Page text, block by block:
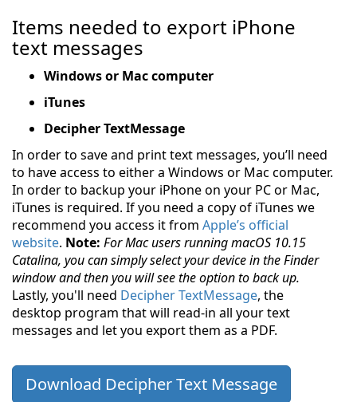
Items needed to export iPhone
text messages
Windows or Mac computer
iTunes
Decipher TextMessage
In order to save and print text messages, you’ll need
to have access to either a Windows or Mac computer.
In order to backup your iPhone on your PC or Mac,
iTunes is required. If you need a copy of iTunes we
recommend you access it from Apple’s official
website. Note: For Mac users runningmacOS 10.15
Catalina, you can simply select your device in the Finder
window and then you will see the option to back up.
Lastly, you'll need Decipher TextMessage, the
desktop program that will read-in all your text
messages and let you export them as a PDF.
Download Decipher Text Message